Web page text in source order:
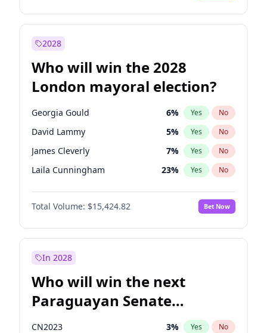
2028
Who will win the 2028
London mayoral election?
Georgia Gould 6% Yes No
David Lammy 5% Yes No
James Cleverly 7% Yes No
Laila Cunningham 23% Yes No
Mete Coban 4%
Rosena Allin-Khan No
Sadiq Khan 31% Yes No
Total Volume: $15,424.82 Bet Now
In 2028
Who will win the next
Paraguayan Senate
election?
CN2023 3% Yes No